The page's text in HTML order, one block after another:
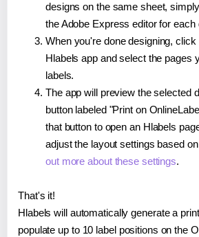
designs on the same sheet,
the Adobe Express editor for each
When you're done designing, click
Hlabels app and select the pages
labels.
The app will preview the selected
button labeled "Print on
that button to open an Hlabels
adjust the layout settings based
out more about these settings.
That's it!
Hlabels will automatically generate a
populate up to 10 label positions on the